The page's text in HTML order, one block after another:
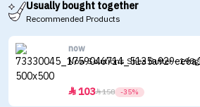
Usually bought together
Recommended Products
now
Now Solutions Shea Butter - 198g
103158 -35%